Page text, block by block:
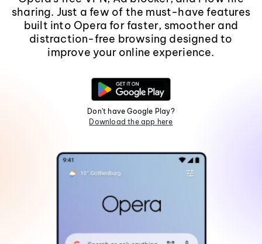
sharing. Just a few of the must-have features
built into Opera for faster, smoother and
distraction-free browsing designed to
improve your online experience.
Don't have Google Play?
Download the app here